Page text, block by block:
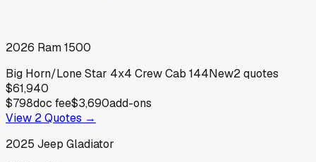
2026 Ram1500
Big Horn/Lone Star 4x4 Crew Cab 144New2quotes
$61,940
$798doc fee$3,690add-ons
View 2Quotes →
2025 Jeep Gladiator